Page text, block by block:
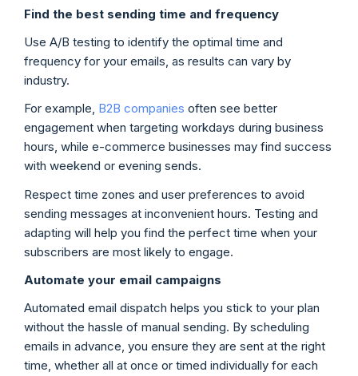
Find the best sending time and frequency
Use A/B testing to identify the optimal time and
frequency for your emails, as results can vary by
industry.
For example, B2B companies often see better
engagement when targeting workdays during business
hours, while e-commerce businesses may find success
with weekend or evening sends.
Respect time zones and user preferences to avoid
sending messages at inconvenient hours. Testing and
adapting will help you find the perfect time when your
subscribers are most likely to engage.
Automate your email campaigns
Automated email dispatch helps you stick to your plan
without the hassle of manual sending. By scheduling
emails in advance, you ensure they are sent at the right
time, whether all at once or timed individually for each